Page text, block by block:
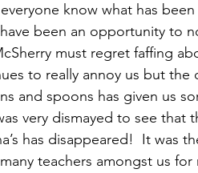
know what has
been an opportunity to
must regret faffing
to really annoy us but
and spoons has given us
very dismayed to see
has disappeared!  It was
teachers amongst us